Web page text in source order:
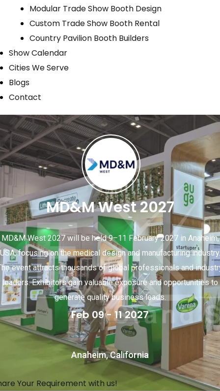
Modular Trade Show Booth Design
Custom Trade Show Booth Rental
Country Pavilion Booth Builders
Show Calendar
Cities We Serve
Blogs
Contact
MD&M West 2027
MD&M West 2027 will be held 9–11 February 2027 in Anaheim,
USA, focusing on the medical design and manufacturing industry.
event attracts thousands of global professionals and
leaders. Exhibitors gain valuable exposure and opportunities to
generate quality business leads.
Feb 09 - 11 2027
Anaheim, California
Your Requirement with us!